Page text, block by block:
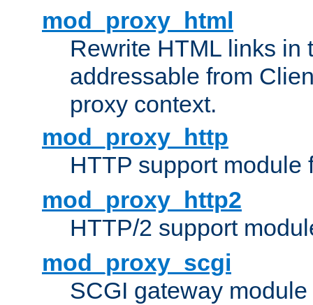
mod_proxy_html
Rewrite HTML links in
addressable from
proxy context.
mod_proxy_http
HTTP support module
mod_proxy_http2
HTTP/2 support
mod_proxy_scgi
SCGI gateway